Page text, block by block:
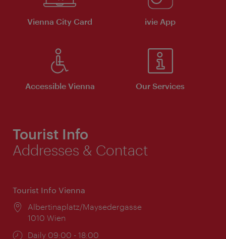
Vienna City Card ivie App
Accessible Vienna Our Services
Tourist Info
Addresses & Contact
Tourist Info Vienna
Location:
Albertinaplatz/Maysedergasse
1010 Wien
Opening
Daily 09:00 - 18:00